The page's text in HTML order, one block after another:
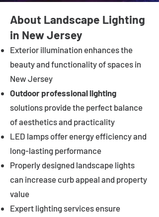
About Landscape Lighting
in New Jersey
Exterior illumination enhances the
beauty and functionality of spaces in
New Jersey
Outdoor professional lighting
solutions provide the perfect balance
of aesthetics and practicality
LED lamps offer energy efficiency and
long-lasting performance
Properly designed landscape lights
can increase curb appeal and property
value
Expert lighting services ensure